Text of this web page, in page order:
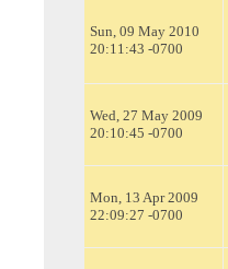
Sun, 09 May 2010
20:11:43 -0700
Wed, 27 May 2009
20:10:45 -0700
Mon, 13 Apr 2009
22:09:27 -0700